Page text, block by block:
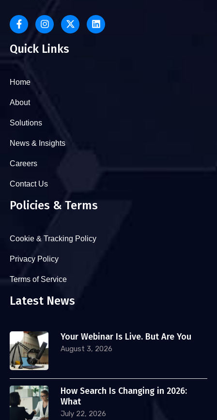
Quick Links
Home
About
Solutions
News & Insights
Careers
Contact Us
Policies & Terms
Cookie & Tracking Policy
Privacy Policy
Terms of Service
Latest News
Your Webinar Is Live. But Are You
August 3, 2026
How Search Is Changing in 2026:
What
July 22, 2026